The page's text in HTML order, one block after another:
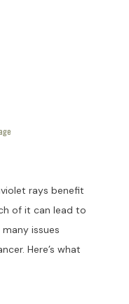
rays benefit
of it can lead to
issues
Here’s what